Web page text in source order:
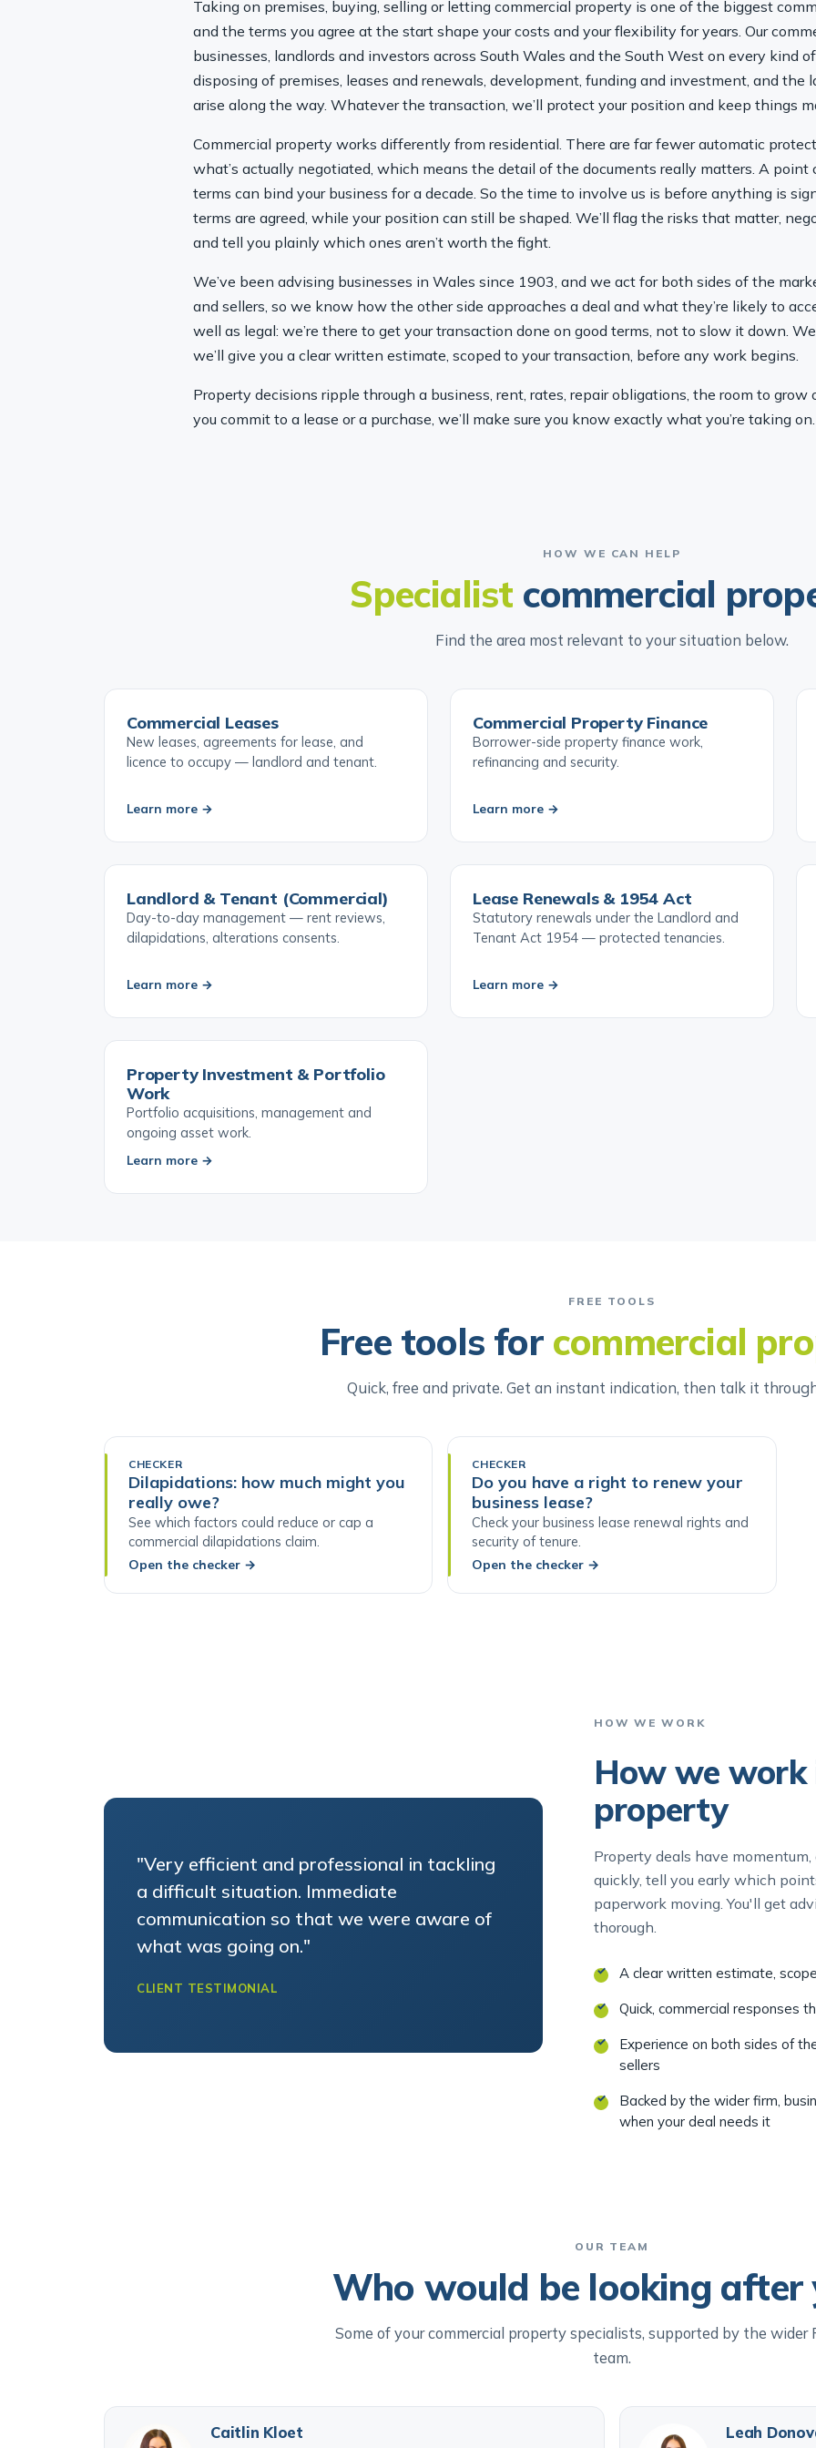
Taking on premises, buying, selling or letting commercial property is one of the biggest
and the terms you agree at the start shape your costs and your flexibility for years. Our
businesses, landlords and investors across South Wales and the South West on every kind
disposing of premises, leases and renewals, development, funding and investment, and
arise along the way. Whatever the transaction, we’ll protect your position and keep things
Commercial property works differently from residential. There are far fewer automatic
what’s actually negotiated, which means the detail of the documents really matters. A point
terms can bind your business for a decade. So the time to involve us is before anything is
terms are agreed, while your position can still be shaped. We’ll flag the risks that matter,
and tell you plainly which ones aren’t worth the fight.
We’ve been advising businesses in Wales since 1903, and we act for both sides of the
and sellers, so we know how the other side approaches a deal and what they’re likely to
well as legal: we’re there to get your transaction done on good terms, not to slow it down.
we’ll give you a clear written estimate, scoped to your transaction, before any work begins.
Property decisions ripple through a business, rent, rates, repair obligations, the room to grow
you commit to a lease or a purchase, we’ll make sure you know exactly what you’re taking on.
Specialist commercial
Find the area most relevant to your situation below.
Commercial Leases
New leases, agreements for lease, and
licence to occupy — landlord and tenant.
Learn more →
Commercial Property Finance
Borrower-side property finance work,
refinancing and security.
Learn more →
Landlord & Tenant (Commercial)
Day-to-day management — rent reviews,
dilapidations, alterations consents.
Learn more →
Lease Renewals & 1954 Act
Statutory renewals under the Landlord and
Tenant Act 1954 — protected tenancies.
Learn more →
Property Investment & Portfolio
Work
Portfolio acquisitions, management and
ongoing asset work.
Learn more →
Free tools for commercial
Quick, free and private. Get an instant indication, then talk it
CHECKER
Dilapidations: how much might you
really owe?
See which factors could reduce or cap a
commercial dilapidations claim.
Open the checker →
Do you have a right to renew your
business lease?
Check your business lease renewal rights and
security of tenure.
Open the checker →
"Very efficient and professional in tackling
a difficult situation. Immediate
communication so that we were aware of
what was going on."
CLIENT TESTIMONIAL
How we work
property
Property deals have
quickly, tell you early which
paperwork moving. You'll get
thorough.
A clear written estimate,
Quick, commercial responses
Experience on both sides of
sellers
Backed by the wider firm,
when your deal needs it
Who would be looking after
Some of your commercial property specialists, supported by the wider
team.
Caitlin Kloet Leah